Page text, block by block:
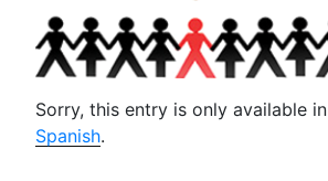
Sorry, this entry is only available in
Spanish.